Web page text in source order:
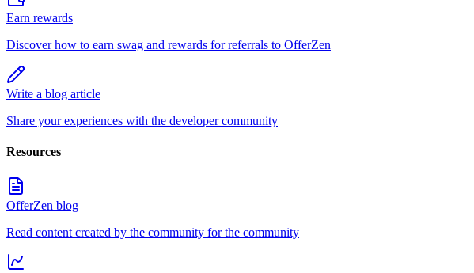
Earn rewards
Discover how to earn swag and rewards for referrals to OfferZen
Write a blog article
Share your experiences with the developer community
Resources
OfferZen blog
Read content created by the community for the community